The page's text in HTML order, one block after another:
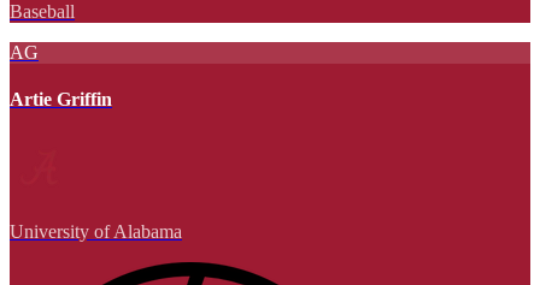
Baseball
AG
Artie Griffin
University of Alabama